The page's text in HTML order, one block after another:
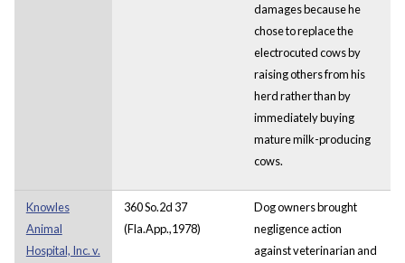
damages because he
chose to replace the
electrocuted cows by
raising others from his
herd rather than by
immediately buying
mature milk-producing
cows.
Knowles
Animal
Hospital, Inc. v.
360 So.2d 37
(Fla.App.,1978)
Dog owners brought
negligence action
against veterinarian and